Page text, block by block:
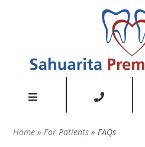
Home »For Patients »FAQs